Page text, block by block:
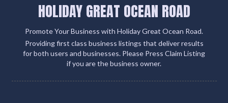
HOLIDAY GREAT OCEAN ROAD
Promote Your Business with Holiday Great Ocean Road.
Providing first class business listings that deliver results
for both users and businesses. Please Press Claim Listing
if you are the business owner.